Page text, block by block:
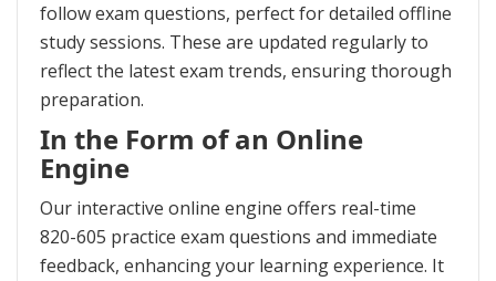
follow exam questions, perfect for detailed offline
study sessions. These are updated regularly to
reflect the latest exam trends, ensuring thorough
preparation.
In the Form of an Online
Engine
Our interactive online engine offers real-time
820-605 practice exam questions and immediate
feedback, enhancing your learning experience. It